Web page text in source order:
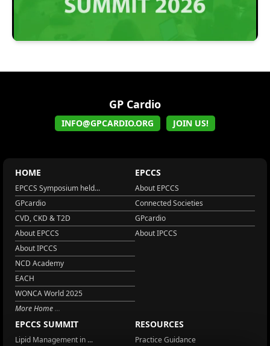
GP Cardio
INFO@GPCARDIO.ORG JOIN US!
HOME
EPCCS Symposium held...
GPcardio
CVD, CKD & T2D
About EPCCS
About IPCCS
NCD Academy
EACH
WONCA World 2025
More Home
EPCCS
About EPCCS
Connected Societies
GPcardio
About IPCCS
EPCCS SUMMIT
Lipid Management in ...
RESOURCES
Practice Guidance